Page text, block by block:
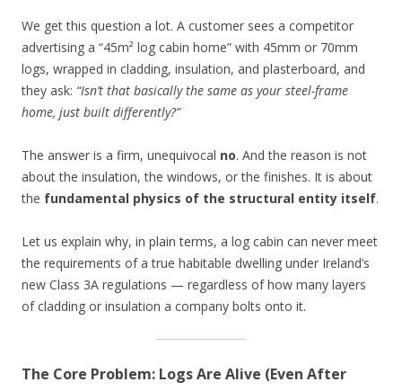
We get this question a lot. A customer sees a competitor
advertising a “45m² log cabin home” with 45mm or 70mm
logs, wrapped in cladding, insulation, and plasterboard, and
they ask: “Isn’t that basically the same as your steel-frame
home, just built differently?”
The answer is a firm, unequivocal no. And the reason is not
about the insulation, the windows, or the finishes. It is about
the fundamental physics of the structural entity itself.
Let us explain why, in plain terms, a log cabin can never meet
the requirements of a true habitable dwelling under Ireland’s
new Class 3A regulations — regardless of how many layers
of cladding or insulation a company bolts onto it.
The Core Problem: Logs Are Alive (Even After